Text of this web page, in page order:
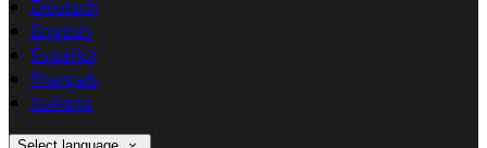
Deutsch
English
Español
Français
Italiano